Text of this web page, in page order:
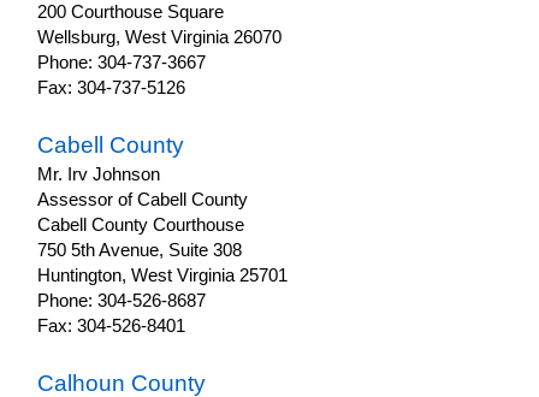
200 Courthouse Square
Wellsburg, West Virginia 26070
Phone: 304-737-3667
Fax: 304-737-5126
Cabell County
Mr. Irv Johnson
Assessor of Cabell County
Cabell County Courthouse
750 5th Avenue, Suite 308
Huntington, West Virginia 25701
Phone: 304-526-8687
Fax: 304-526-8401
Calhoun County
OilAndGas